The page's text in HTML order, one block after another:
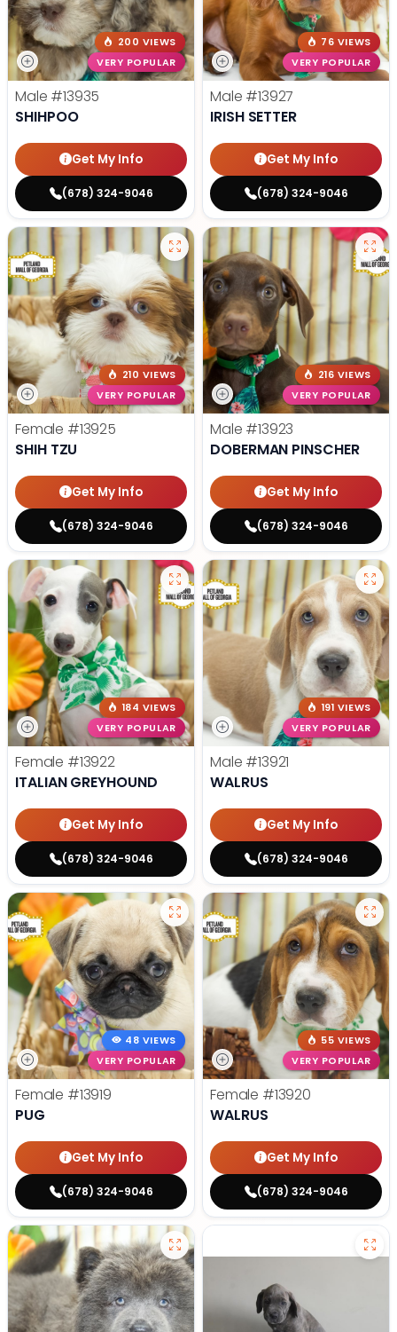
200 VIEWS
VERY POPULAR
Male #13935
SHIHPOO
Get My Info
(678) 324-9046
76 VIEWS
VERY POPULAR
Male #13927
IRISH SETTER
Get My Info
(678) 324-9046
210 VIEWS
VERY POPULAR
Female #13925
SHIH TZU
Get My Info
(678) 324-9046
216 VIEWS
VERY POPULAR
Male #13923
DOBERMAN PINSCHER
Get My Info
(678) 324-9046
184 VIEWS
VERY POPULAR
Female #13922
ITALIAN GREYHOUND
Get My Info
(678) 324-9046
191 VIEWS
VERY POPULAR
Male #13921
WALRUS
Get My Info
(678) 324-9046
48 VIEWS
VERY POPULAR
Female #13919
PUG
Get My Info
(678) 324-9046
55 VIEWS
VERY POPULAR
Female #13920
WALRUS
Get My Info
(678) 324-9046